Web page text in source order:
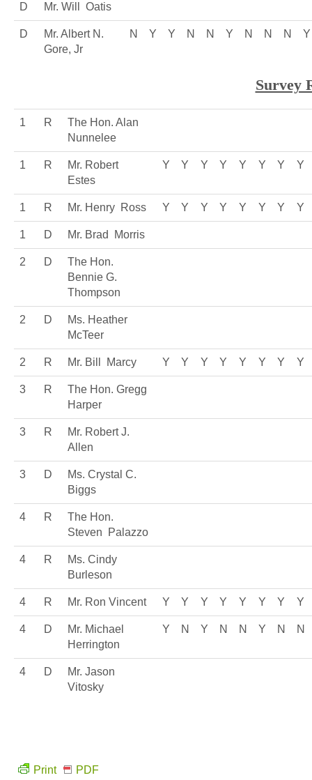
D Mr. Will Oatis
D
Mr. Albert N.
Gore, Jr
N Y Y N N Y N N N Y
Survey
1 R
The Hon. Alan
Nunnelee
1 R
Mr. Robert
Estes
Y Y Y Y Y Y Y Y
1 R Mr. Henry Ross Y Y Y Y Y Y Y Y
1 D Mr. Brad Morris
2 D
The Hon.
Bennie G.
Thompson
2 D
Ms. Heather
McTeer
2 R Mr. Bill Marcy Y Y Y Y Y Y Y Y
3 R
The Hon. Gregg
Harper
3 R
Mr. Robert J.
Allen
3 D
Ms. Crystal C.
Biggs
4 R
The Hon.
Steven Palazzo
4 R
Ms. Cindy
Burleson
4 R Mr. Ron Vincent Y Y Y Y Y Y Y Y
4 D
Mr. Michael
Herrington
Y N Y N N Y N N
4 D
Mr. Jason
Vitosky
Print PDF